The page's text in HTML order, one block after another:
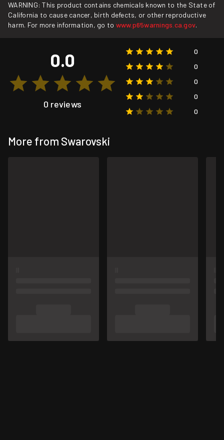
WARNING: This product contains chemicals known to the State of
California to cause cancer, birth defects, or other reproductive
harm. For more information, go to www.p65warnings.ca.gov.
0.0
0 reviews
0
0
0
0
0
More from Swarovski